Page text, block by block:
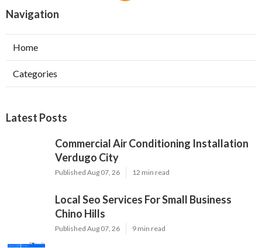
Navigation
Home
Categories
Latest Posts
Commercial Air Conditioning Installation
Verdugo City
Published Aug 07, 26 12 min read
Local Seo Services For Small Business
Chino Hills
Published Aug 07, 26 9 min read